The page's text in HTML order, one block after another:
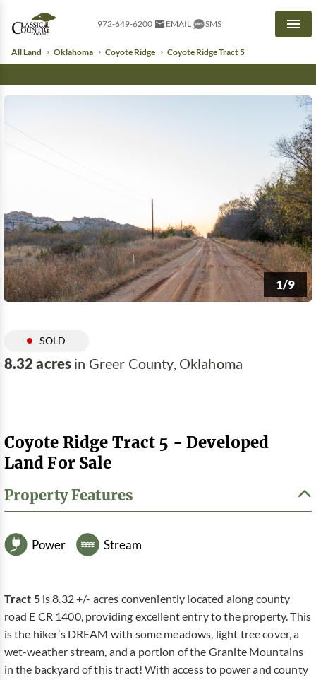
972-649-6200 EMAIL SMS
All Land Oklahoma Coyote Ridge Coyote Ridge Tract 5
1/9
SOLD
8.32 acres in Greer County, Oklahoma
Coyote Ridge Tract 5 - Developed
Land For Sale
Property Features
Power Stream
Tract 5is 8.32 +/- acres conveniently located along county
road E CR 1400, providing excellent entry to the property. This
is the hiker’s DREAM with some meadows, light tree cover, a
wet-weather stream, and a portion of the Granite Mountains
in the backyard of this tract! With access to power and county